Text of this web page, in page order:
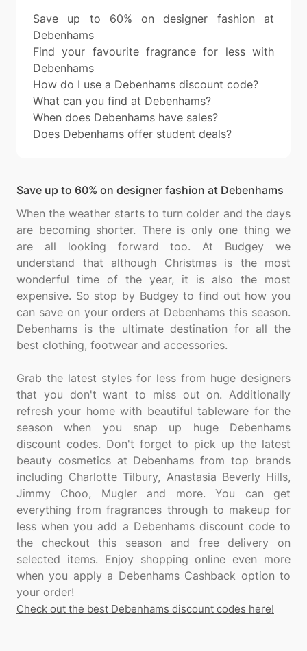
Save up to 60% on designer fashion at
Debenhams
Find your favourite fragrance for less with
Debenhams
How do I use a Debenhams discount code?
What can you find at Debenhams?
When does Debenhams have sales?
Does Debenhams offer student deals?
Save up to 60% on designer fashion at Debenhams
When the weather starts to turn colder and the days
are becoming shorter. There is only one thing we
are all looking forward too. At Budgey we
understand that although Christmas is the most
wonderful time of the year, it is also the most
expensive. So stop by Budgey to find out how you
can save on your orders at Debenhams this season.
Debenhams is the ultimate destination for all the
best clothing, footwear and accessories.
Grab the latest styles for less from huge designers
that you don't want to miss out on. Additionally
refresh your home with beautiful tableware for the
season when you snap up huge Debenhams
discount codes. Don't forget to pick up the latest
beauty cosmetics at Debenhams from top brands
including Charlotte Tilbury, Anastasia Beverly Hills,
Jimmy Choo, Mugler and more. You can get
everything from fragrances through to makeup for
less when you add a Debenhams discount code to
the checkout this season and free delivery on
selected items. Enjoy shopping online even more
when you apply a Debenhams Cashback option to
Check out the best Debenhams discount codes here!